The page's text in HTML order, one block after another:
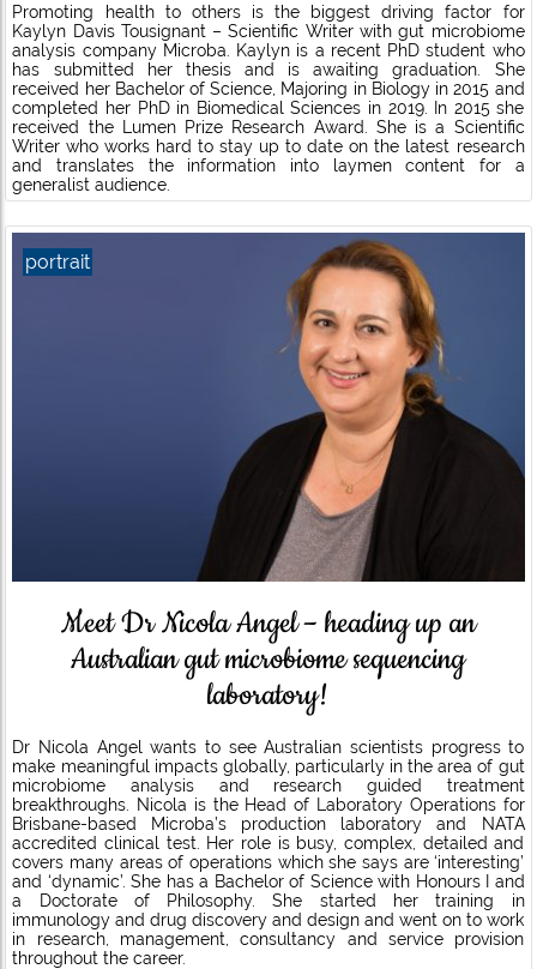
Promoting health to others is the biggest driving factor for
Kaylyn Davis Tousignant – Scientific Writer with gut microbiome
analysis company Microba. Kaylyn is a recent PhD student who
has submitted her thesis and is awaiting graduation. She
received her Bachelor of Science, Majoring in Biology in 2015 and
completed her PhD in Biomedical Sciences in 2019. In 2015 she
received the Lumen Prize Research Award. She is a Scientific
Writer who works hard to stay up to date on the latest research
and translates the information into laymen content for a
generalist audience.
Meet Dr Nicola Angel – heading up an
Australian gut microbiome sequencing
laboratory!
Dr Nicola Angel wants to see Australian scientists progress to
make meaningful impacts globally, particularly in the area of gut
microbiome analysis and research guided treatment
breakthroughs. Nicola is the Head of Laboratory Operations for
Brisbane-based Microba’s production laboratory and NATA
accredited clinical test. Her role is busy, complex, detailed and
covers many areas of operations which she says are ‘interesting’
and ‘dynamic’. She has a Bachelor of Science with Honours I and
a Doctorate of Philosophy. She started her training in
immunology and drug discovery and design and went on to work
in research, management, consultancy and service provision
throughout the career.
portrait